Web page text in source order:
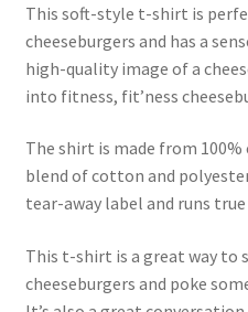
This soft-style t-shirt is
cheeseburgers and has a
high-quality image of a
into fitness, fit’ness
The shirt is made from
blend of cotton and
tear-away label and runs
This t-shirt is a great way to
cheeseburgers and poke